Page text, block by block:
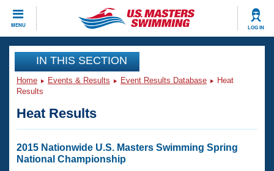
MENU LOG IN
CLOSE
Training
Workout Library
Articles And Videos
Swimming 101
Events
Virtual And Fitness Events
Club Finder
Workout Library
IN THIS SECTION
Home Events & Results Event Results Database
Heat
Results
Heat Results
2015 Nationwide U.S. Masters Swimming Spring
National Championship